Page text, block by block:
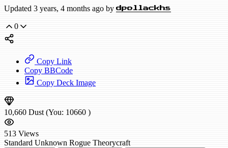
Updated 3 years, 4 months ago by dpollackhs
0
Copy Link
Copy BBCode
Copy Deck Image
10,660 Dust (You: 10660 )
513 Views
Standard Unknown Rogue Theorycraft